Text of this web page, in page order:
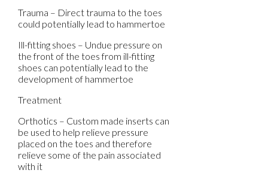
Trauma – Direct trauma to the toes
could potentially lead to hammertoe
Ill-fitting shoes – Undue pressure on
the front of the toes from ill-fitting
shoes can potentially lead to the
development of hammertoe
Treatment
Orthotics – Custom made inserts can
be used to help relieve pressure
placed on the toes and therefore
relieve some of the pain associated
with it